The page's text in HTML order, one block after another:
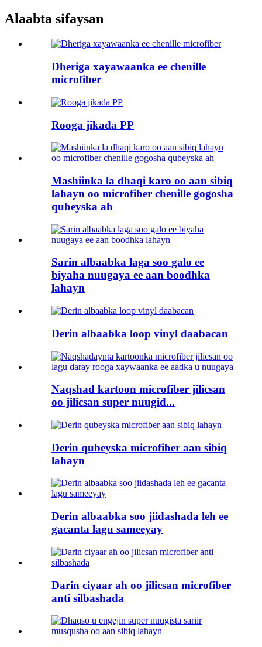
Alaabta sifaysan
Dheriga xayawaanka ee chenille
microfiber
Rooga jikada PP
Mashiinka la dhaqi karo oo aan sibiq
lahayn oo microfiber chenille gogosha
qubeyska ah
Sarin albaabka laga soo galo ee
biyaha nuugaya ee aan boodhka
lahayn
Derin albaabka loop vinyl daabacan
Naqshad kartoon microfiber jilicsan
oo jilicsan super nuugid...
Derin qubeyska microfiber aan sibiq
lahayn
Derin albaabka soo jiidashada leh ee
gacanta lagu sameeyay
Darin ciyaar ah oo jilicsan microfiber
anti silbashada